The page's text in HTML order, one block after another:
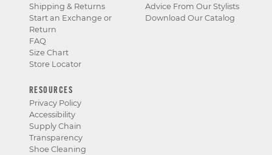
Shipping & Returns
Start an Exchange or
Return
FAQ
Size Chart
Store Locator
Advice From Our Stylists
Download Our Catalog
RESOURCES
Privacy Policy
Accessibility
Supply Chain
Transparency
Shoe Cleaning